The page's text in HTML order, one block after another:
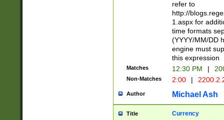
refer to
http://
1.aspx for
time formats
(YYYY/MM/DD
engine must
this expression
Matches 12:30 PM |
Non-Matches 2:00 |
Author Michael Ash
Title Currency